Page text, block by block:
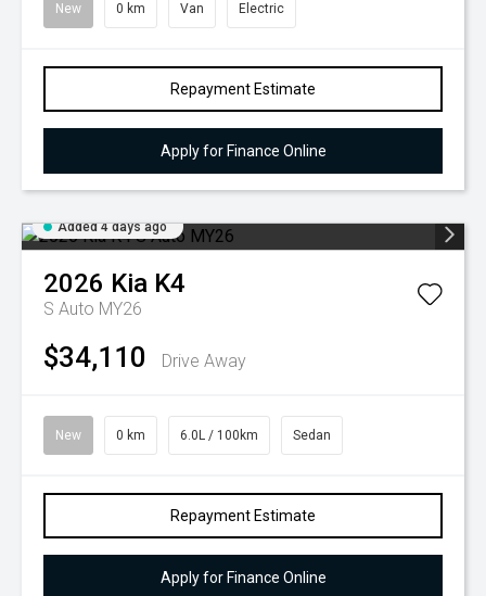
New 0 km Van Electric
Repayment Estimate
Apply for Finance Online
Added 4 days ago
2026 Kia K4
S Auto MY26
$34,110 Drive Away
New 0 km 6.0L / 100km Sedan
Repayment Estimate
Apply for Finance Online